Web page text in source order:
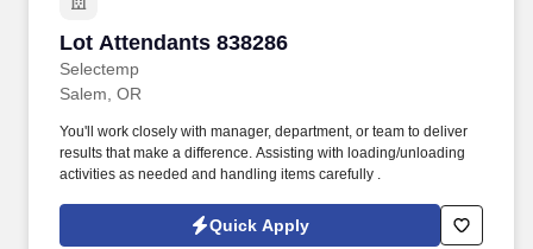
Lot Attendants 838286
Selectemp
Lot Attendants 838286
Salem, OR
You'll work closely with manager, department, or team to deliver
results that make a difference. Assisting with loading/unloading
activities as needed and handling items carefully .
Quick Apply